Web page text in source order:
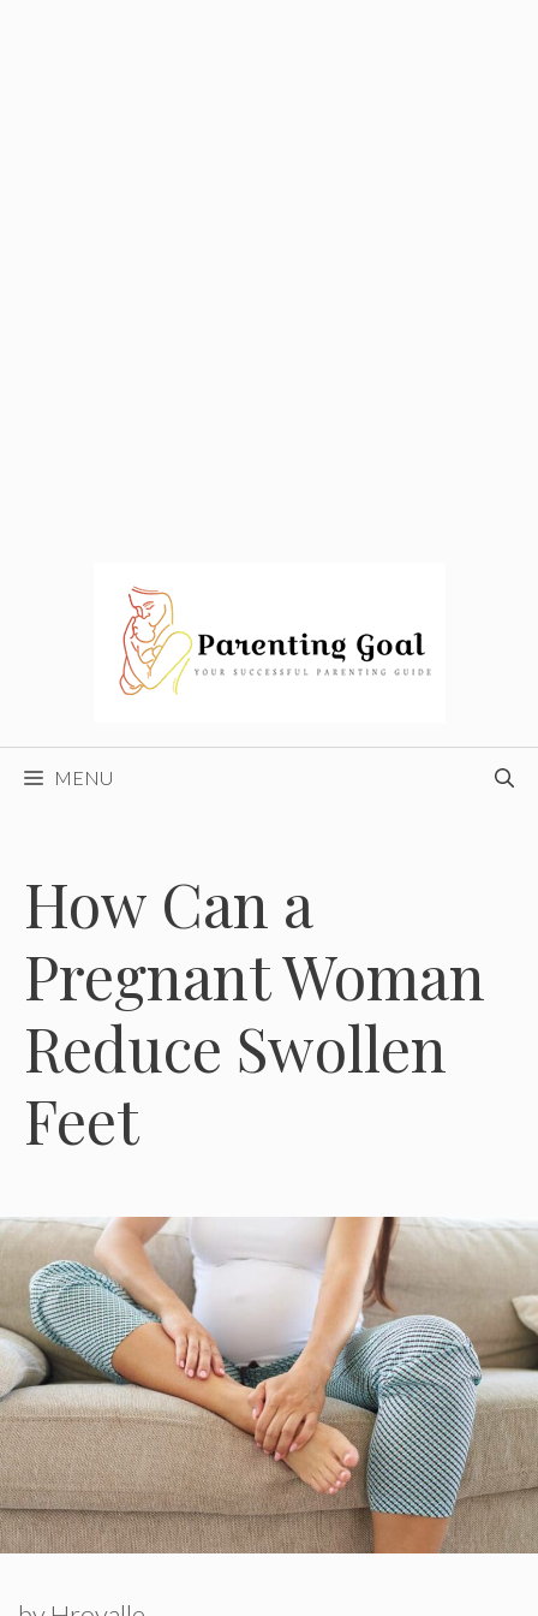
MENU
How Can a
Pregnant Woman
Reduce Swollen
Feet